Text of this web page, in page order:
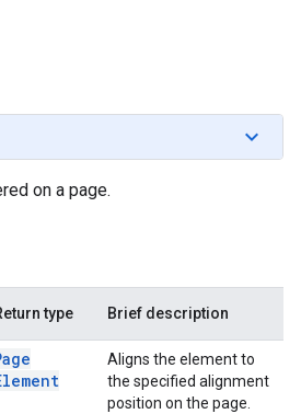
on a page.
type Brief description
Aligns the element to
the specified alignment
position on the page.